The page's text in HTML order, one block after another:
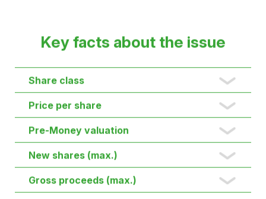
Key facts about the issue
Share class
Price per share